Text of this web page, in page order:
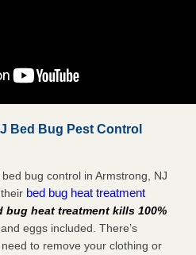
Bed Bug Pest Control
bug control in Armstrong, NJ
bed bug heat treatment
bug heat treatment kills 100%
eggs included. There’s
to remove your clothing or